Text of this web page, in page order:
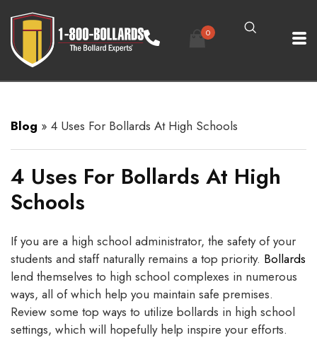
0
Blog » 4 Uses For Bollards At High Schools
4 Uses For Bollards At High
Schools
If you are a high school administrator, the safety of your
students and staff naturally remains a top priority. Bollards
lend themselves to high school complexes in numerous
ways, all of which help you maintain safe premises.
Review some top ways to utilize bollards in high school
settings, which will hopefully help inspire your efforts.